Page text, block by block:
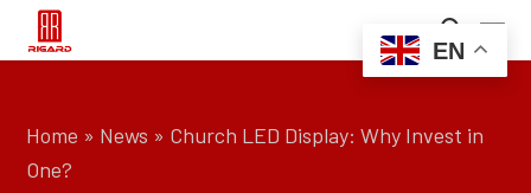
Home » News » Church LED Display: Why Invest in
One?
EN